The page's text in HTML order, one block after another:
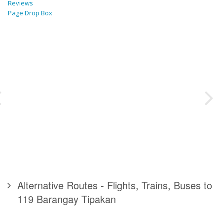
Reviews
Page Drop Box
Alternative Routes - Flights, Trains, Buses to
119 Barangay Tipakan